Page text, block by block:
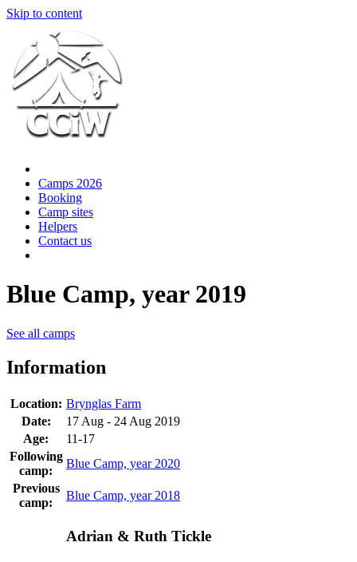
Skip to content
Camps 2026
Booking
Camp sites
Helpers
Contact us
Blue Camp, year 2019
See all camps
Information
Location: Brynglas Farm
Date:
17 Aug - 24 Aug 2019
Age:
11-17
Following
camp:
Blue Camp, year 2020
Previous
camp:
Blue Camp, year 2018
Adrian & Ruth Tickle